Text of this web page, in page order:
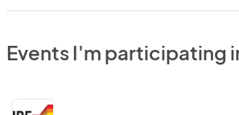
Events I'm participating